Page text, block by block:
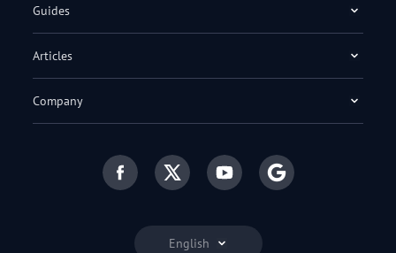
English
Guides
Articles
Company